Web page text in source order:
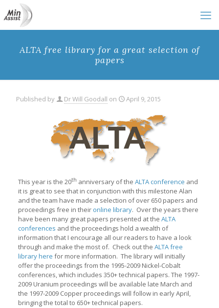
ALTA free library for a great selection of
papers
Published by Dr Will Goodall on April 9, 2015
This year is the 20th anniversary of the ALTA conference and
it is great to see that in conjunction with this milestone Alan
and the team have made a selection of over 650 papers and
proceedings free in their online library. Over the years there
have been many great papers presented at the ALTA
conferences and the proceedings hold a wealth of
information that I encourage all our readers to have a look
through and make the most of. Check out the ALTA free
library here for more information. The library will initially
offer the proceedings from the 1995-2009 Nickel-Cobalt
conferences, which includes 350+ technical papers. The 1997-
2009 Uranium proceedings will be available late March and
the 1997-2009 Copper proceedings will follow in early April,
bringing the total to 650+ technical papers.